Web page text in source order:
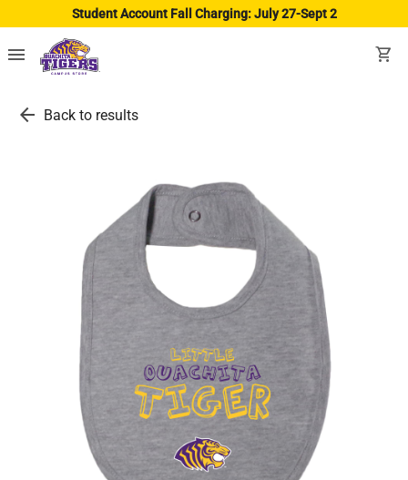
Student Account Fall Charging: July 27-Sept 2
menu shopping_cart
arrow_back Back to results